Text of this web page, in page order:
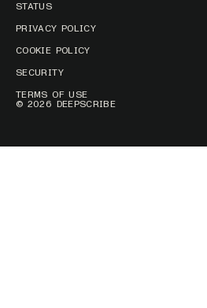
© 2026 DEEPSCRIBE
STATUS
PRIVACY POLICY
COOKIE POLICY
SECURITY
TERMS OF USE